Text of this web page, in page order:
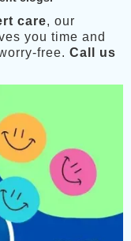
care, our
you time and
free. Call us